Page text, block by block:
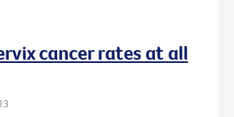
cancer rates at all